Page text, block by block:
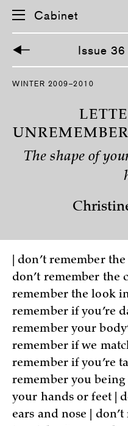
S
a
Cabinet
Issue
WINTER 2009–2010
The shape of
| don’t remember
don’t remember the
remember the look
remember if you’re
remember your
remember if we
remember if you’re
remember you being
your hands or feet |
ears and nose |